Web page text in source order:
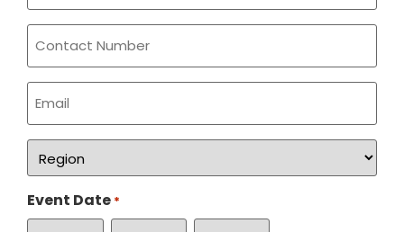
Phone
Email
*
Region
Event Date *